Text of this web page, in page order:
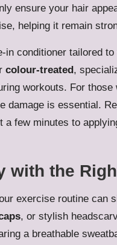
ensure your hair
helping it remain
in conditioner tailored
colour-treated,
workouts. For
damage is essential.
few minutes to
with the
exercise routine can
, or stylish
a breathable